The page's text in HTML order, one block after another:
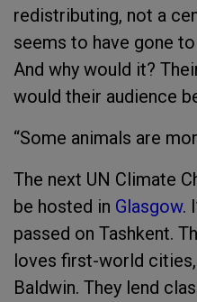
redistributing, not a
seems to have gone
And why would it?
would their audience
“Some animals are
The next UN Climate
be hosted in Glasgow.
passed on Tashkent.
loves first-world cities,
Baldwin. They lend